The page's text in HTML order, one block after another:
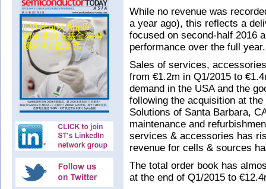
While no revenue was
a year ago), this reflects a
focused on second-half 2016
performance over the full year.
Sales of services,
from €1.2m in Q1/2015 to
demand in the USA and the
following the acquisition at
Solutions of Santa Barbara,
maintenance and
services & accessories has
revenue for cells & sources
The total order book has
at the end of Q1/2015 to